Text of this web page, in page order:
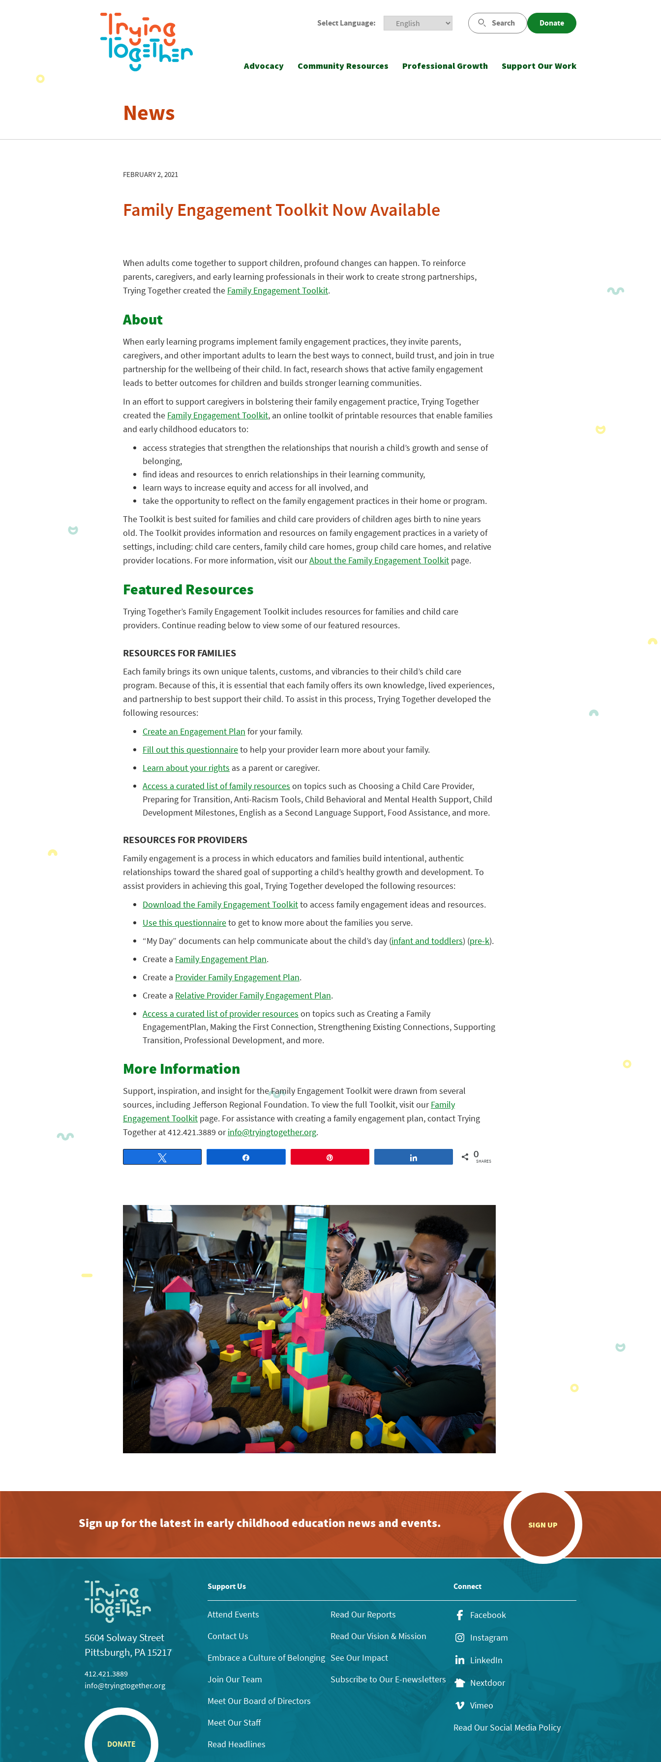
Select Language: Search Donate
Advocacy Community Resources Professional Growth Support Our Work
News
FEBRUARY 2, 2021
Family Engagement Toolkit Now Available
When adults come together to support children, profound changes can happen. To reinforce
parents, caregivers, and early learning professionals in their work to create strong partnerships,
Trying Together created the Family Engagement Toolkit.
About
When early learning programs implement family engagement practices, they invite parents,
caregivers, and other important adults to learn the best ways to connect, build trust, and join in true
partnership for the wellbeing of their child. In fact, research shows that active family engagement
leads to better outcomes for children and builds stronger learning communities.
In an effort to support caregivers in bolstering their family engagement practice, Trying Together
created the Family Engagement Toolkit, an online toolkit of printable resources that enable families
and early childhood educators to:
access strategies that strengthen the relationships that nourish a child’s growth and sense of
belonging,
find ideas and resources to enrich relationships in their learning community,
learn ways to increase equity and access for all involved, and
take the opportunity to reflect on the family engagement practices in their home or program.
The Toolkit is best suited for families and child care providers of children ages birth to nine years
old. The Toolkit provides information and resources on family engagement practices in a variety of
settings, including: child care centers, family child care homes, group child care homes, and relative
provider locations. For more information, visit ourAbout the Family Engagement Toolkit page.
Featured Resources
Trying Together’s Family Engagement Toolkit includes resources for families and child care
providers. Continue reading below to view some of our featured resources.
RESOURCES FOR FAMILIES
Each family brings its own unique talents, customs, and vibrancies to their child’s child care
program. Because of this, it is essential that each family offers its own knowledge, lived experiences,
and partnership to best support their child. To assist in this process, Trying Together developed the
following resources:
Create an Engagement Plan for your family.
Fill out this questionnaireto help your provider learn more about your family.
Learn about your rights as a parent or caregiver.
Access a curated list of family resources on topics such as Choosing a Child Care Provider,
Preparing for Transition, Anti-Racism Tools, Child Behavioral and Mental Health Support, Child
Development Milestones, English as a Second Language Support, Food Assistance, and more.
RESOURCES FOR PROVIDERS
Family engagement is a process in which educators and families build intentional, authentic
relationships toward the shared goal of supporting a child’s healthy growth and development. To
assist providers in achieving this goal, Trying Together developed the following resources:
Download the Family Engagement Toolkitto access family engagement ideas and resources.
Use this questionnaireto get to know more about the families you serve.
“My Day” documents can help communicate about the child’s day (infant and toddlers) (pre-k).
Create a Family Engagement Plan.
Create a Provider Family Engagement Plan.
Create a Relative Provider Family Engagement Plan.
Access a curated list of provider resources on topics such as Creating a Family
EngagementPlan, Making the First Connection, Strengthening Existing Connections, Supporting
Transition, Professional Development, and more.
More Information
Support, inspiration, and insight for the Family Engagement Toolkit were drawn from several
sources, including Jefferson Regional Foundation. To view the full Toolkit, visit ourFamily
Engagement Toolkit page. For assistance with creating a family engagement plan, contact Trying
Together at 412.421.3889 orinfo@tryingtogether.org.
0
SHARES
Sign up for the latest in early childhood education news and events. SIGN UP
5604 Solway Street
Pittsburgh, PA 15217
412.421.3889
info@tryingtogether.org
DONATE
Support Us
Attend Events
Contact Us
Embrace a Culture of Belonging
Join Our Team
Meet Our Board of Directors
Meet Our Staff
Read Headlines
Read Our Reports
Read Our Vision & Mission
See Our Impact
Subscribe to Our E-newsletters
Connect
Facebook
Instagram
LinkedIn
Nextdoor
Vimeo
Read Our Social Media Policy